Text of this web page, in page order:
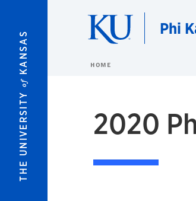
THE UNIVERSITY
of
KANSAS
Phi
HOME
2020